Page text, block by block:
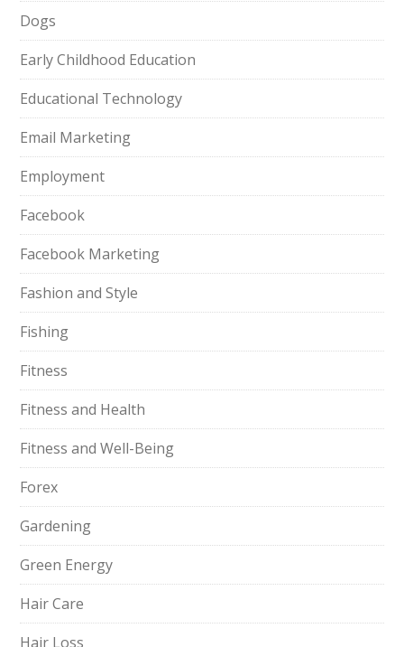
Dogs
Early Childhood Education
Educational Technology
Email Marketing
Employment
Facebook
Facebook Marketing
Fashion and Style
Fishing
Fitness
Fitness and Health
Fitness and Well-Being
Forex
Gardening
Green Energy
Hair Care
Hair Loss